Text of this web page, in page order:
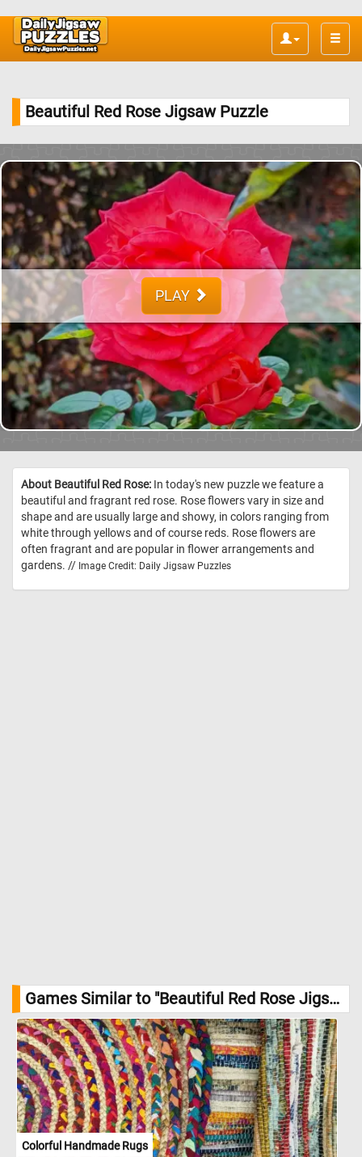
Toggle
Beautiful Red Rose Jigsaw Puzzle
PLAY
About Beautiful Red Rose: In today's new puzzle we feature a
beautiful and fragrant red rose. Rose flowers vary in size and
shape and are usually large and showy, in colors ranging from
white through yellows and of course reds. Rose flowers are
often fragrant and are popular in flower arrangements and
gardens. // Image Credit: Daily Jigsaw Puzzles
Games Similar to "Beautiful Red Rose Jigsaw Puzzle":
Colorful Handmade Rugs